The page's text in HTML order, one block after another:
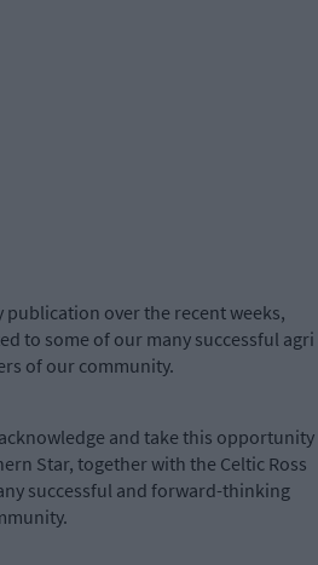
publication over the recent weeks,
to some of our many successful agri
of our community.
and take this opportunity
Star, together with the Celtic Ross
successful and forward-thinking